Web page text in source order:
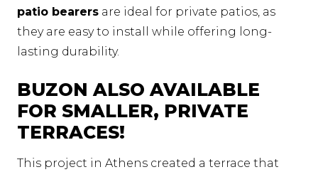
patio bearers are ideal for private patios, as
they are easy to install while offering long-
lasting durability.
BUZON ALSO AVAILABLE
FOR SMALLER, PRIVATE
TERRACES!
This project in Athens created a terrace that